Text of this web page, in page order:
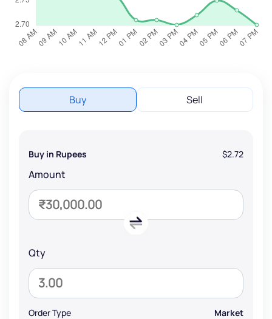
Buy Sell
Buy in Rupees $2.72
Amount
Qty
Order Type Market